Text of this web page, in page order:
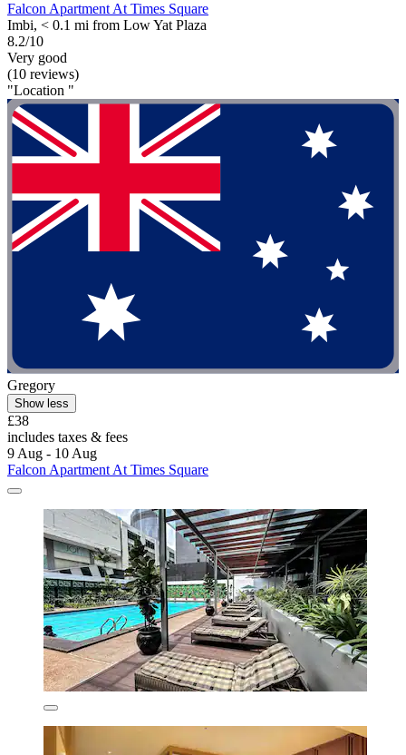
Falcon Apartment At Times Square
Imbi, < 0.1 mi from Low Yat Plaza
8.2/10
Very good
(10 reviews)
"Location "
Gregory
Show less
£38
includes taxes & fees
9 Aug - 10 Aug
Falcon Apartment At Times Square